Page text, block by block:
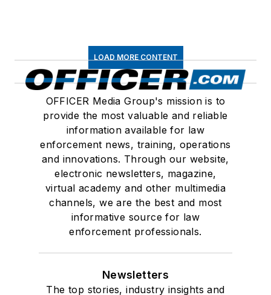
LOAD MORE CONTENT
OFFICER Media Group's mission is to
provide the most valuable and reliable
information available for law
enforcement news, training, operations
and innovations. Through our website,
electronic newsletters, magazine,
virtual academy and other multimedia
channels, we are the best and most
informative source for law
enforcement professionals.
Newsletters
The top stories, industry insights and